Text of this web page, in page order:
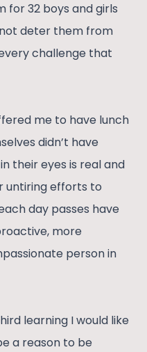
for 32 boys and girls
deter them from
challenge that
me to have lunch
didn’t have
their eyes is real and
untiring efforts to
day passes have
more
person in
learning I would like
a reason to be